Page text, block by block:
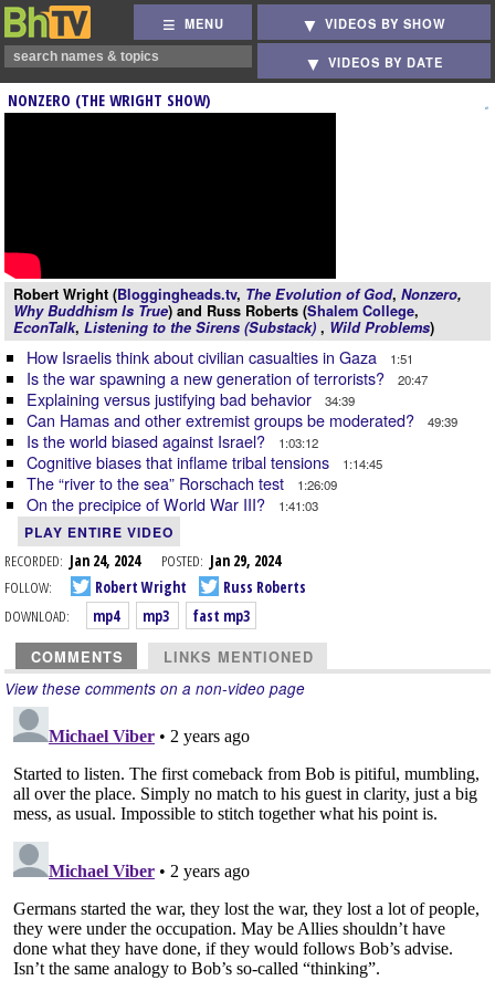
MENU VIDEOS BY SHOW
VIDEOS BY DATE
NONZERO (THE WRIGHT SHOW)
Robert Wright (Bloggingheads.tv, The Evolution of God, Nonzero,
Why Buddhism Is True) and Russ Roberts (Shalem College,
EconTalk, Listening to the Sirens (Substack) , Wild Problems)
How Israelis think about civilian casualties in Gaza 1:51
Is the war spawning a new generation of terrorists? 20:47
Explaining versus justifying bad behavior 34:39
Can Hamas and other extremist groups be moderated? 49:39
Is the world biased against Israel? 1:03:12
Cognitive biases that inflame tribal tensions 1:14:45
The “river to the sea” Rorschach test 1:26:09
On the precipice of World War III? 1:41:03
PLAY ENTIRE VIDEO
RECORDED: Jan 24, 2024 POSTED: Jan 29, 2024
FOLLOW:
Robert Wright
Russ Roberts
DOWNLOAD:
mp4 mp3 fast mp3
COMMENTS LINKS MENTIONED
View these comments on a non-video page